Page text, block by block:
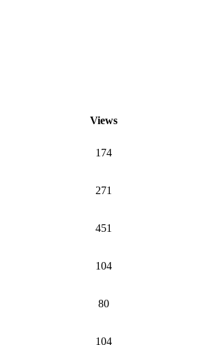
Views
174
271
451
104
80
104